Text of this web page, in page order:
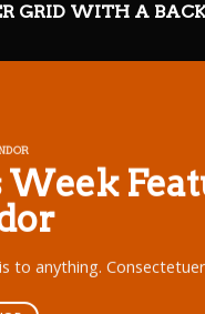
GRID WITH A
Week
to anything.